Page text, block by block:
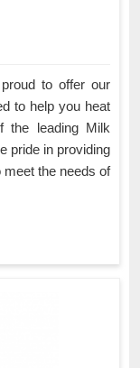
to offer our
to help you heat
the leading Milk
pride in providing
the needs of